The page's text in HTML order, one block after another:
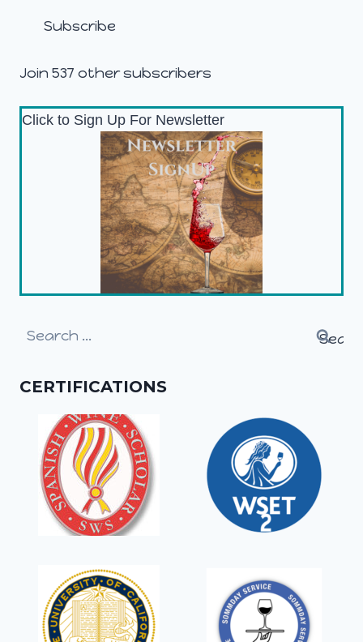
Subscribe
Join 537 other subscribers
Click to Sign Up For Newsletter
Search
CERTIFICATIONS